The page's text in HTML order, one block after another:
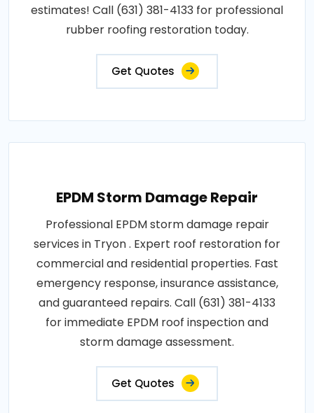
estimates! Call (631) 381-4133 for professional
rubber roofing restoration today.
Get Quotes
EPDM Storm Damage Repair
Professional EPDM storm damage repair
services in Tryon . Expert roof restoration for
commercial and residential properties. Fast
emergency response, insurance assistance,
and guaranteed repairs. Call (631) 381-4133
for immediate EPDM roof inspection and
storm damage assessment.
Get Quotes